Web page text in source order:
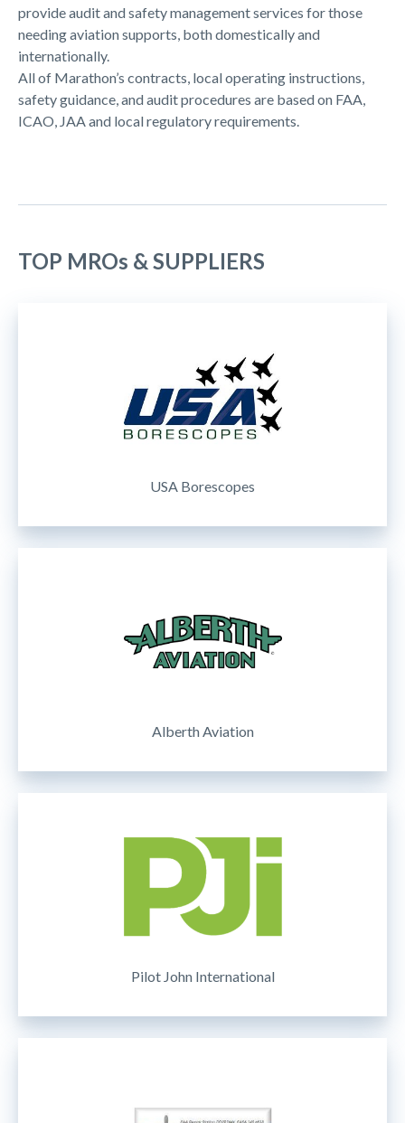
provide audit and safety management services for those
needing aviation supports, both domestically and
internationally.
All of Marathon’s contracts, local operating instructions,
safety guidance, and audit procedures are based on FAA,
ICAO, JAA and local regulatory requirements.
TOP MROs & SUPPLIERS
USA Borescopes
Alberth Aviation
Pilot John International